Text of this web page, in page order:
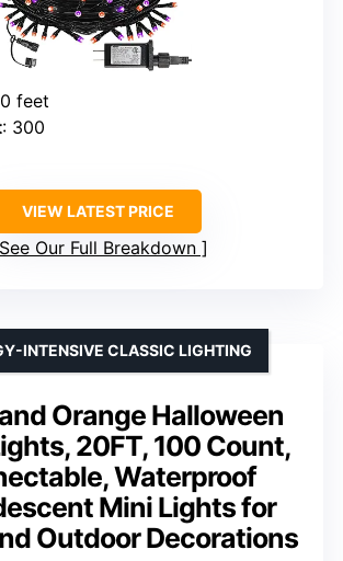
feet
: 300
VIEW LATEST PRICE
See Our Full Breakdown
Orange Halloween
20FT, 100 Count,
Waterproof
Mini Lights for
Outdoor Decorations
INTENSIVE CLASSIC LIGHTING